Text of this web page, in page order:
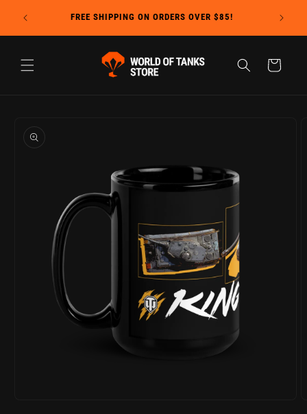
content
FREE SHIPPING ON ORDERS OVER $85! Due to
Cart
product
information